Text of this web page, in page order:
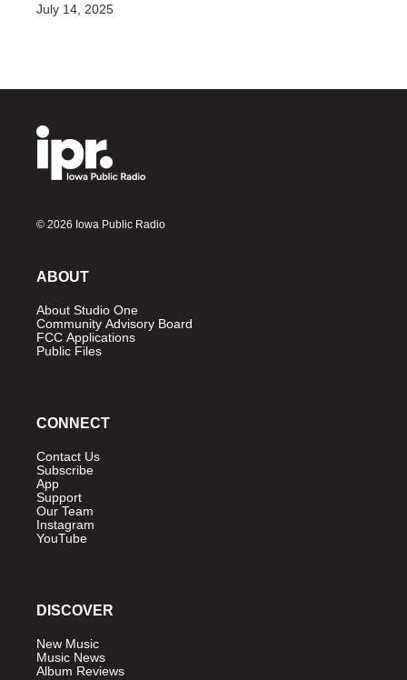
July 14, 2025
© 2026 Iowa Public Radio
ABOUT
About Studio One
Community Advisory Board
FCC Applications
Public Files
CONNECT
Contact Us
Subscribe
App
Support
Our Team
Instagram
YouTube
DISCOVER
New Music
Music News
Album Reviews